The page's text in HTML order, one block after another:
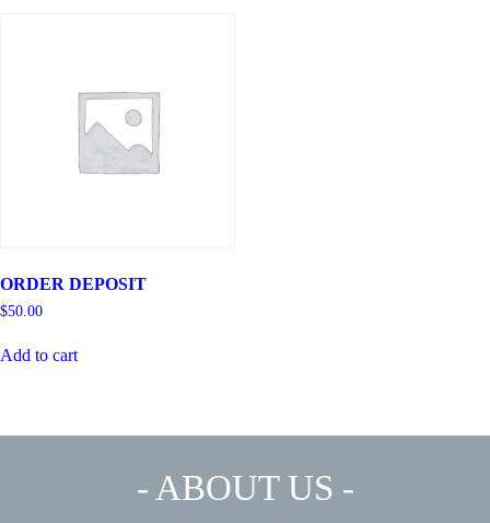
ORDER DEPOSIT
$50.00
Add to cart
- ABOUT US -